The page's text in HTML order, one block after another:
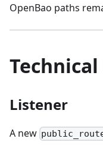
OpenBao paths
Listener
A new